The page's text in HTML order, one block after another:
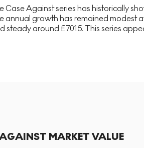
Against series has historically
annual growth has remained modest
steady around £7015. This series
MARKET VALUE